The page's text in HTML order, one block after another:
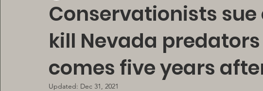
Conservationists sue
kill Nevada
comes five years
Updated: Dec 31, 2021